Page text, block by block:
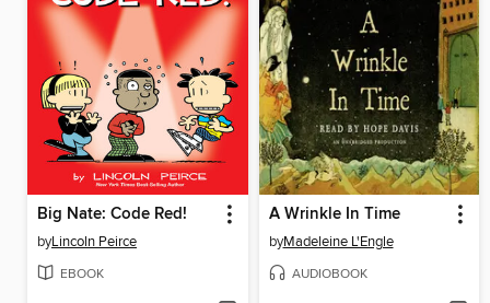
Big Nate: Code Red!
byLincoln Peirce
EBOOK
A Wrinkle In Time
byMadeleine L'Engle
AUDIOBOOK